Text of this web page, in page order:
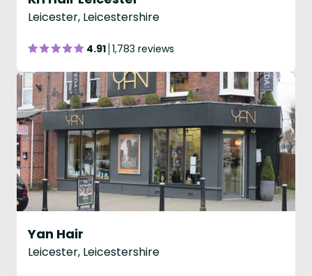
Leicester, Leicestershire
4.91 1,783 reviews
Yan Hair
Leicester, Leicestershire